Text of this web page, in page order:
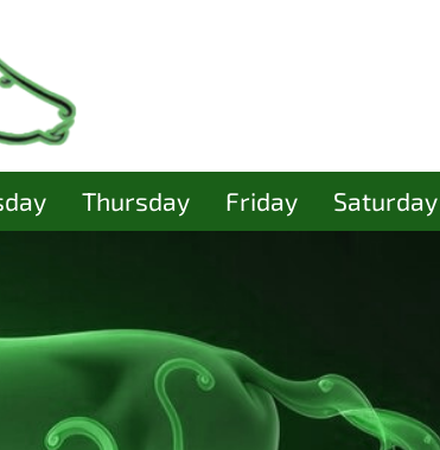
Thursday Friday Saturday